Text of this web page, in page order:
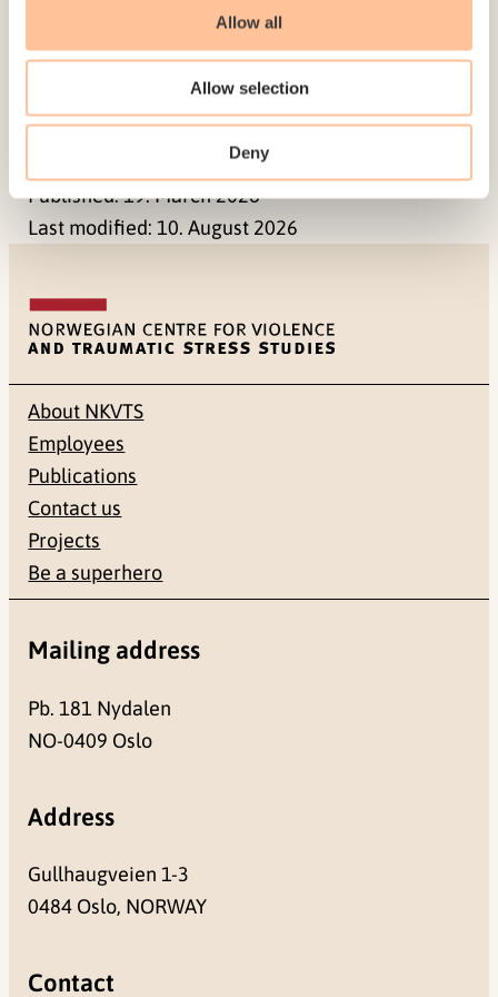
Allow all
Allow selection
Deny
development is strengthened within this field and
that there is continual systematization and
evaluating of the measures that are developed
and utilized.
Published:19. March 2026
Last modified: 10. August 2026
About NKVTS
Employees
Publications
Contact us
Projects
Be a superhero
Mailing address
Pb. 181 Nydalen
NO-0409 Oslo
Address
Gullhaugveien 1-3
0484 Oslo, NORWAY
Contact